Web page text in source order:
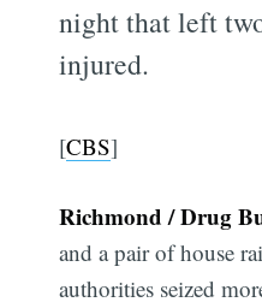
night that left
injured.
[CBS]
Richmond / Drug
and a pair of house
authorities seized